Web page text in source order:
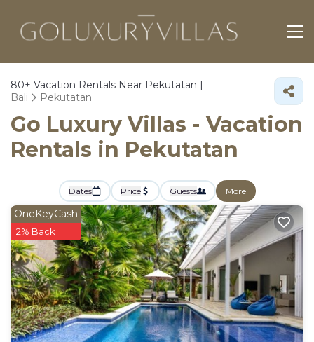
80+ Vacation Rentals Near Pekutatan |
Bali
Pekutatan
Go Luxury Villas - Vacation
Rentals in Pekutatan
Dates Price Guests More
OneKeyCash
2% Back